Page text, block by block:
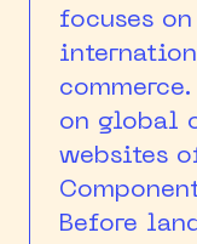
focuses
on global
websites
Before